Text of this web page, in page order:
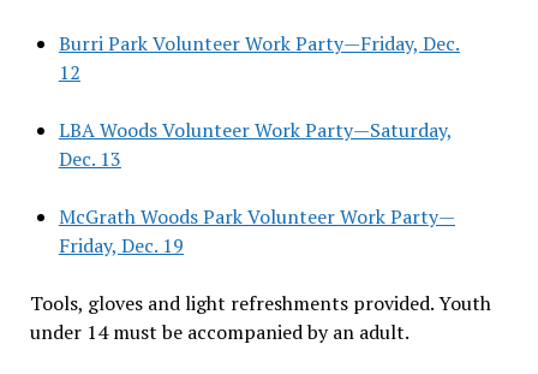
Burri Park Volunteer Work Party—Friday, Dec.
12
LBA Woods Volunteer Work Party—Saturday,
Dec. 13
McGrath Woods Park Volunteer Work Party—
Friday, Dec. 19
Tools, gloves and light refreshments provided. Youth
under 14 must be accompanied by an adult.